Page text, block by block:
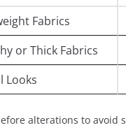
Fabrics
or Thick Fabrics
Looks
alterations to